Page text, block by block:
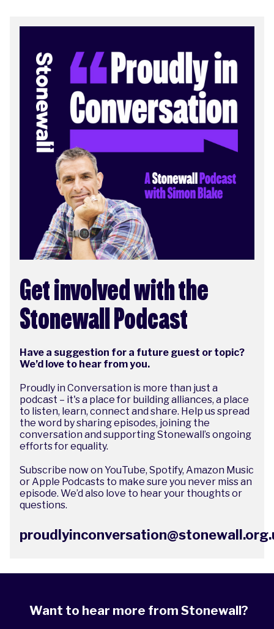
Get involved with the
Stonewall Podcast
Have a suggestion for a future guest or topic?
We’d love to hear from you.
Proudly in Conversation is more than just a
podcast – it's a place for building alliances, a place
to listen, learn, connect and share. Help us spread
the word by sharing episodes, joining the
conversation and supporting Stonewall’s ongoing
efforts for equality.
Subscribe now on YouTube, Spotify, Amazon Music
or Apple Podcasts to make sure you never miss an
episode. We’d also love to hear your thoughts or
questions.
Want to hear more from Stonewall?